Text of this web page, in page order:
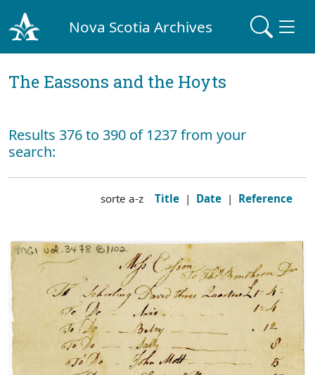
Nova Scotia Archives
The Eassons and the Hoyts
Results 376 to 390 of 1237 from your
search:
sorte a-z Title | Date | Reference